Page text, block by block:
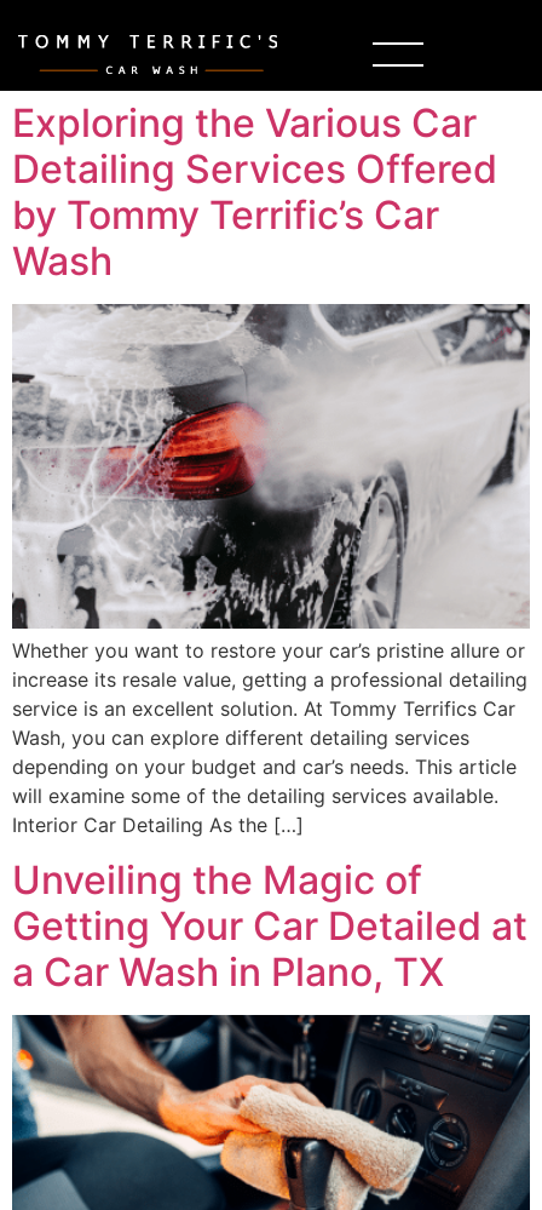
Exploring the Various Car
Detailing Services Offered
by Tommy Terrific’s Car
Wash
Whether you want to restore your car’s pristine allure or
increase its resale value, getting a professional detailing
service is an excellent solution. At Tommy Terrifics Car
Wash, you can explore different detailing services
depending on your budget and car’s needs. This article
will examine some of the detailing services available.
Interior Car Detailing As the […]
Unveiling the Magic of
Getting Your Car Detailed at
a Car Wash in Plano, TX